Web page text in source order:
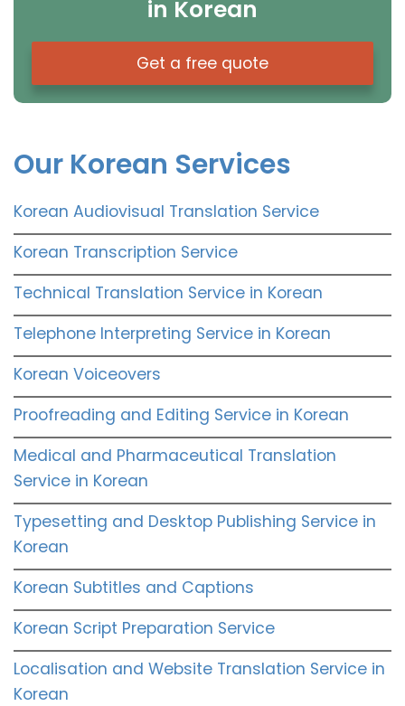
in Korean
Get a free quote
Our Korean Services
Korean Audiovisual Translation Service
Korean Transcription Service
Technical Translation Service in Korean
Telephone Interpreting Service in Korean
Korean Voiceovers
Proofreading and Editing Service in Korean
Medical and Pharmaceutical Translation
Service in Korean
Typesetting and Desktop Publishing Service in
Korean
Korean Subtitles and Captions
Korean Script Preparation Service
Localisation and Website Translation Service in
Korean